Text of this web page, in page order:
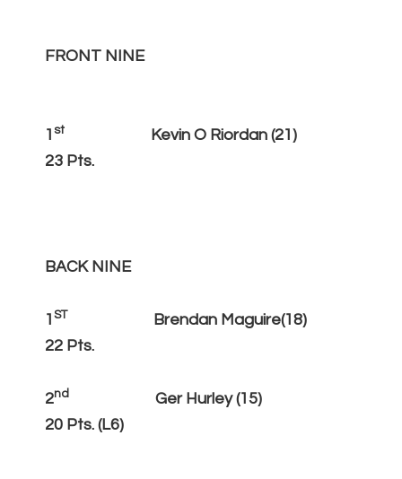
FRONT NINE
1 st
Kevin O Riordan (21)
23 Pts.
BACK NINE
1 ST
Brendan Maguire(18)
22 Pts.
2nd
Ger Hurley (15)
20 Pts. (L6)